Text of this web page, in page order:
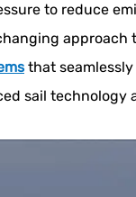
to reduce
sthat
sail technology